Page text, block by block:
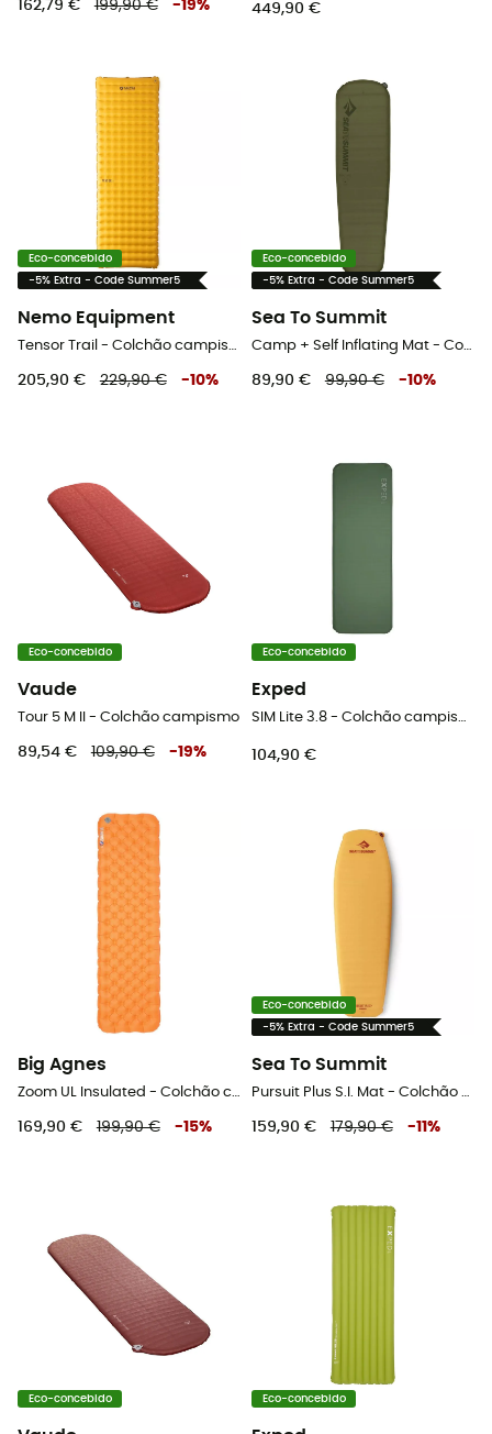
162,79 € 199,90 € -19% 449,90 €
Eco-concebido
-5% Extra - Code Summer5
Nemo Equipment
205,90 € 229,90 € -10%
Eco-concebido
-5% Extra - Code Summer5
Sea To Summit
89,90 € 99,90 € -10%
Eco-concebido
Vaude
Tour 5 M II - Colchão campismo
89,54 € 109,90 € -19%
Eco-concebido
Exped
104,90 €
Big Agnes
169,90 € 199,90 € -15%
Eco-concebido
-5% Extra - Code Summer5
Sea To Summit
159,90 € 179,90 € -11 %
Eco-concebido Eco-concebido